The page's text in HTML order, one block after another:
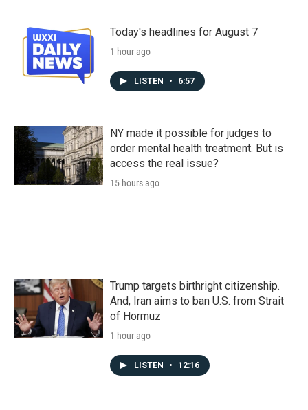
Today's headlines for August 7
1 hour ago
LISTEN • 6:57
NY made it possible for judges to
order mental health treatment. But is
access the real issue?
15 hours ago
Trump targets birthright citizenship.
And, Iran aims to ban U.S. from Strait
of Hormuz
1 hour ago
LISTEN • 12:16